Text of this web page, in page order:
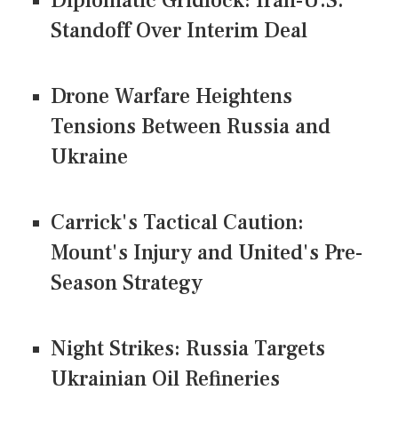
Standoff Over Interim Deal
Drone Warfare Heightens
Tensions Between Russia and
Ukraine
Carrick's Tactical Caution:
Mount's Injury and United's Pre-
Season Strategy
Night Strikes: Russia Targets
Ukrainian Oil Refineries